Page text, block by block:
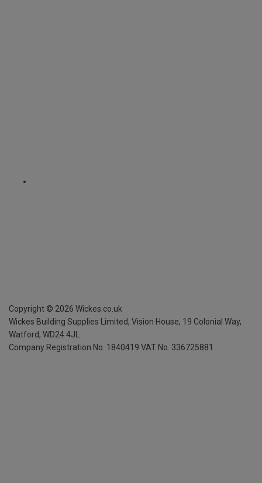
Copyright © 2026 Wickes.co.uk
Wickes Building Supplies Limited, Vision House, 19 Colonial Way,
Watford, WD24 4JL
Company Registration No. 1840419 VAT No. 336725881